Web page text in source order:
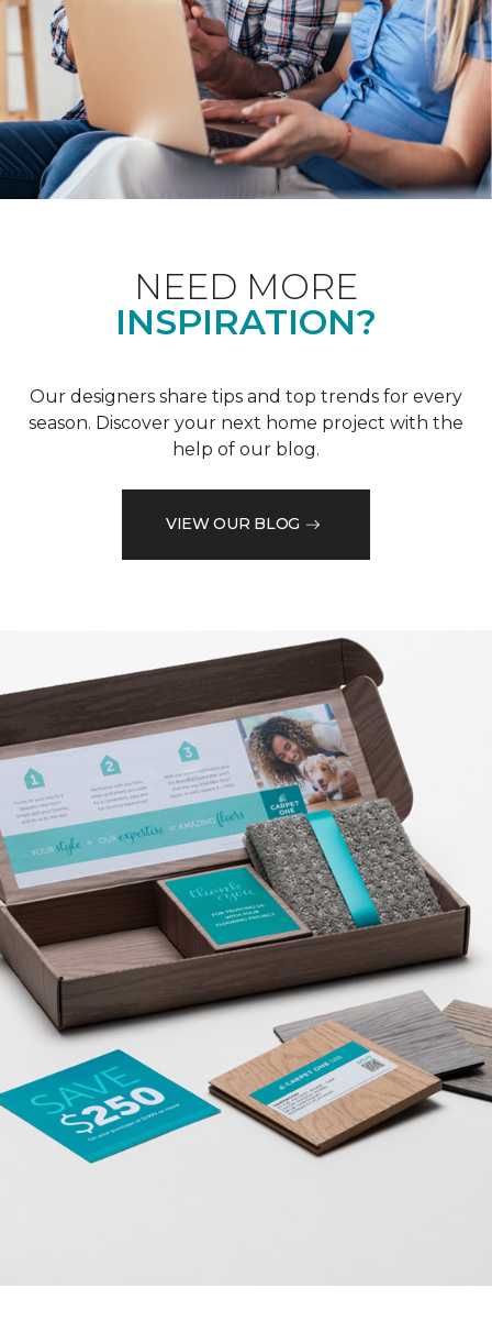
NEED MORE
INSPIRATION?
Our designers share tips and top trends for every
season. Discover your next home project with the
help of our blog.
VIEW OUR BLOG